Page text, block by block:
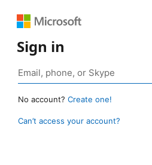
Sign in
No account? Create one!
Can’t access your account?